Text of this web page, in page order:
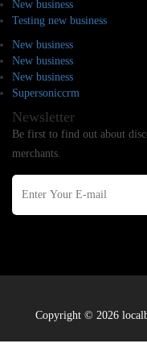
New business
Testing new business
New business
New business
New business
Supersoniccrm
Newsletter
Be first to find out about
merchants.
Copyright © 2026